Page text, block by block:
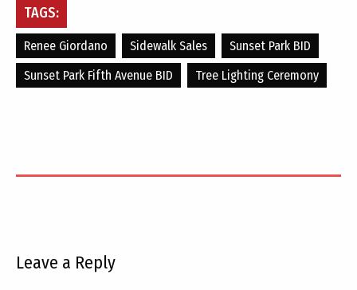
TAGS:
Renee Giordano Sidewalk Sales
Sunset Park BID
Sunset Park Fifth Avenue BID
Tree Lighting Ceremony
Leave a Reply